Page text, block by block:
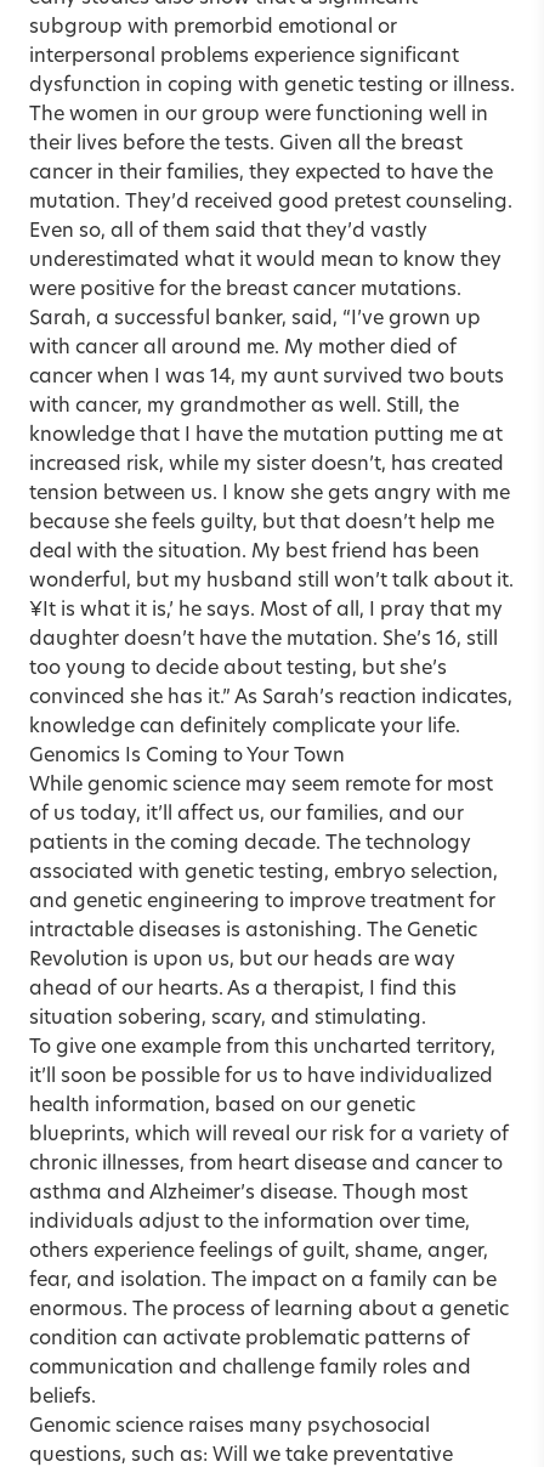
subgroup with premorbid emotional or
interpersonal problems experience significant
dysfunction in coping with genetic testing or illness.
The women in our group were functioning well in
their lives before the tests. Given all the breast
cancer in their families, they expected to have the
mutation. They’d received good pretest counseling.
Even so, all of them said that they’d vastly
underestimated what it would mean to know they
were positive for the breast cancer mutations.
Sarah, a successful banker, said, “I’ve grown up
with cancer all around me. My mother died of
cancer when I was 14, my aunt survived two bouts
with cancer, my grandmother as well. Still, the
knowledge that I have the mutation putting me at
increased risk, while my sister doesn’t, has created
tension between us. I know she gets angry with me
because she feels guilty, but that doesn’t help me
deal with the situation. My best friend has been
wonderful, but my husband still won’t talk about it.
¥It is what it is,’ he says. Most of all, I pray that my
daughter doesn’t have the mutation. She’s 16, still
too young to decide about testing, but she’s
convinced she has it.” As Sarah’s reaction indicates,
knowledge can definitely complicate your life.
Genomics Is Coming to Your Town
While genomic science may seem remote for most
of us today, it’ll affect us, our families, and our
patients in the coming decade. The technology
associated with genetic testing, embryo selection,
and genetic engineering to improve treatment for
intractable diseases is astonishing. The Genetic
Revolution is upon us, but our heads are way
ahead of our hearts. As a therapist, I find this
situation sobering, scary, and stimulating.
To give one example from this uncharted territory,
it’ll soon be possible for us to have individualized
health information, based on our genetic
blueprints, which will reveal our risk for a variety of
chronic illnesses, from heart disease and cancer to
asthma and Alzheimer’s disease. Though most
individuals adjust to the information over time,
others experience feelings of guilt, shame, anger,
fear, and isolation. The impact on a family can be
enormous. The process of learning about a genetic
condition can activate problematic patterns of
communication and challenge family roles and
beliefs.
Genomic science raises many psychosocial
questions, such as: Will we take preventative